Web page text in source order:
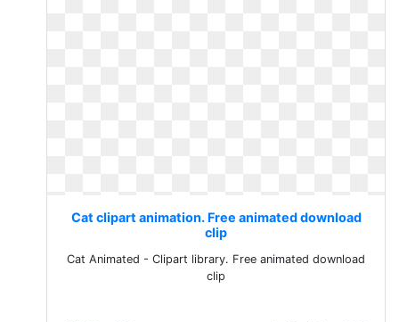
Cat clipart animation. Free animated download
clip
Cat Animated - Clipart library. Free animated download
clip